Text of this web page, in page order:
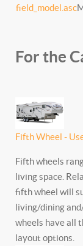
field_model.asc
For the
Fifth Wheel -
Fifth wheels
living space.
fifth wheel will
living/dining
wheels have all
layout options.